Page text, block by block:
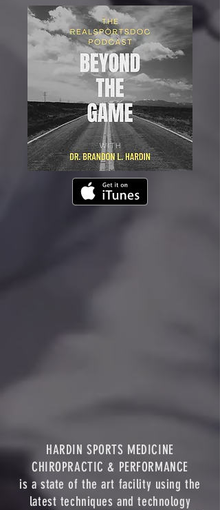
HARDIN SPORTS MEDICINE
CHIROPRACTIC & PERFORMANCE
is a state of the art facility using the
latest techniques and technology